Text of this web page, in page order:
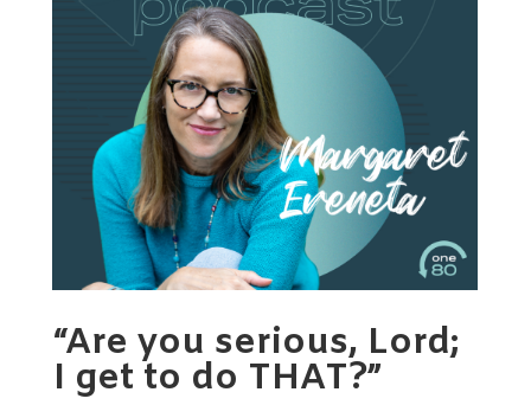
“Are you serious, Lord;
I get to do THAT?”